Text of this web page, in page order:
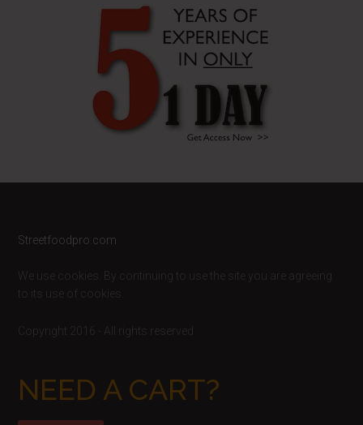
Footer
Streetfoodpro.com
We use cookies. By continuing to use the site you are agreeing
to its use of cookies.
Copyright 2016 - All rights reserved
NEED A CART?